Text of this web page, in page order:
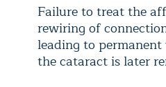
Failure to treat the
rewiring of
leading to
the cataract is later